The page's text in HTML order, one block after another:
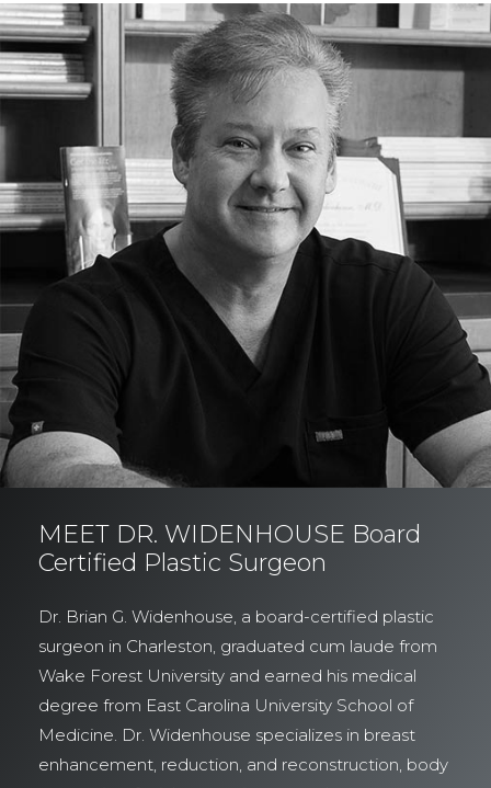
MEET DR. WIDENHOUSE Board
Certified Plastic Surgeon
Dr. Brian G. Widenhouse, a board-certified plastic
surgeon in Charleston, graduated cum laude from
Wake Forest University and earned his medical
degree from East Carolina University School of
Medicine. Dr. Widenhouse specializes in breast
enhancement, reduction, and reconstruction, body